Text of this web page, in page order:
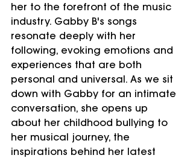
her to the forefront of the music
industry. Gabby B's songs
resonate deeply with her
following, evoking emotions and
experiences that are both
personal and universal. As we sit
down with Gabby for an intimate
conversation, she opens up
about her childhood bullying to
her musical journey, the
inspirations behind her latest